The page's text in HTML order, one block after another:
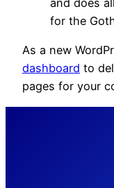
and does
for the
As a new
dashboard to
pages for your